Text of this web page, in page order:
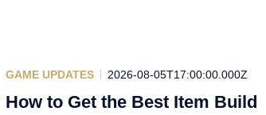
GAME UPDATES 2026-08-05T17:00:00.000Z
How to Get the Best Item Build